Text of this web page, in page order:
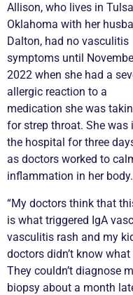
Allison, who lives in
Oklahoma with her
Dalton, had no vasculitis
symptoms until
2022 when she had a
allergic reaction to a
medication she was
for strep throat. She was
the hospital for three
as doctors worked to
inflammation in her body.
“My doctors think that
is what triggered IgA
vasculitis rash and my
doctors didn’t know
They couldn’t diagnose
biopsy about a month